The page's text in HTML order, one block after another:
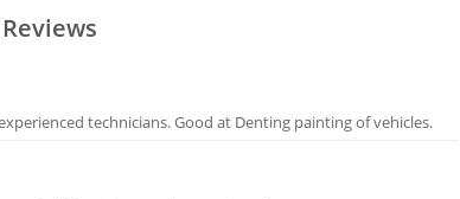
technicians. Good at Denting painting of vehicles.